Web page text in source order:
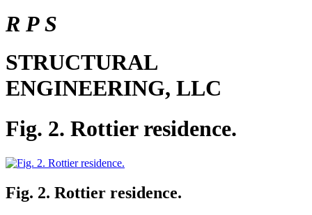
R P S
STRUCTURAL
ENGINEERING, LLC
Fig. 2. Rottier residence.
Fig. 2. Rottier residence.